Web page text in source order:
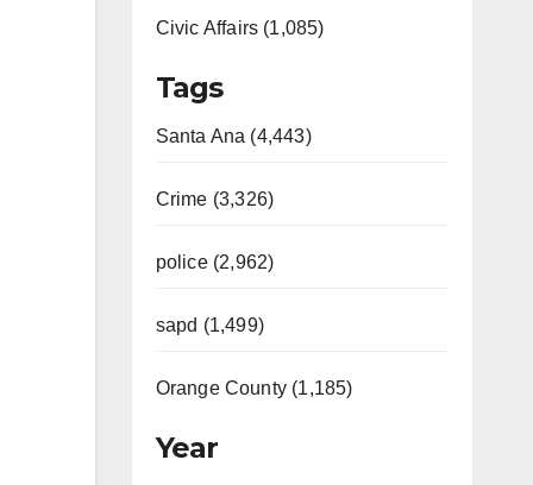
Civic Affairs (1,085)
Tags
Santa Ana (4,443)
Crime (3,326)
police (2,962)
sapd (1,499)
Orange County (1,185)
Year